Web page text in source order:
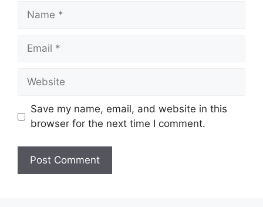
Name
Email
Website
Save my name, email, and website in this
browser for the next time I comment.